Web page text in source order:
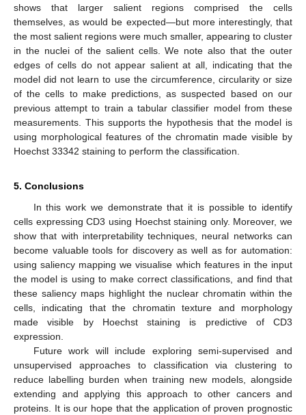
shows that larger salient regions comprised the cells
themselves, as would be expected—but more interestingly, that
the most salient regions were much smaller, appearing to cluster
in the nuclei of the salient cells. We note also that the outer
edges of cells do not appear salient at all, indicating that the
model did not learn to use the circumference, circularity or size
of the cells to make predictions, as suspected based on our
previous attempt to train a tabular classifier model from these
measurements. This supports the hypothesis that the model is
using morphological features of the chromatin made visible by
Hoechst 33342 staining to perform the classification.
5. Conclusions
In this work we demonstrate that it is possible to identify
cells expressing CD3 using Hoechst staining only. Moreover, we
show that with interpretability techniques, neural networks can
become valuable tools for discovery as well as for automation:
using saliency mapping we visualise which features in the input
the model is using to make correct classifications, and find that
these saliency maps highlight the nuclear chromatin within the
cells, indicating that the chromatin texture and morphology
made visible by Hoechst staining is predictive of CD3
expression.
Future work will include exploring semi-supervised and
unsupervised approaches to classification via clustering to
reduce labelling burden when training new models, alongside
extending and applying this approach to other cancers and
proteins. It is our hope that the application of proven prognostic